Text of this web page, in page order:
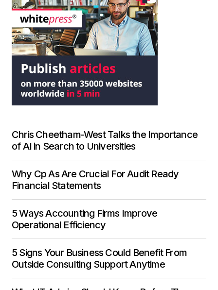
Chris Cheetham-West Talks the Importance
of AI in Search to Universities
Why Cp As Are Crucial For Audit Ready
Financial Statements
5 Ways Accounting Firms Improve
Operational Efficiency
5 Signs Your Business Could Benefit From
Outside Consulting Support Anytime